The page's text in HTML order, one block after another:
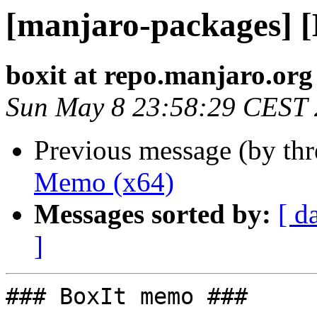
[manjaro-packages]
boxit at repo.manjaro.org
Sun May 8 23:58:29 CEST
Previous message (by
Memo (x64)
Messages sorted by: [
]
### BoxIt memo ###